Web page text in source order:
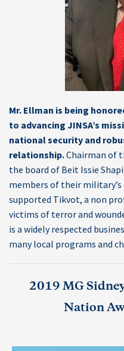
Mr. Ellman is being
to advancing JINSA’s
national security and
relationship.Chairman of
the board of Beit Issie
members of their
supported Tikvot, a non
victims of terror and
is a widely respected
many local programs and
2019 MG
Nation